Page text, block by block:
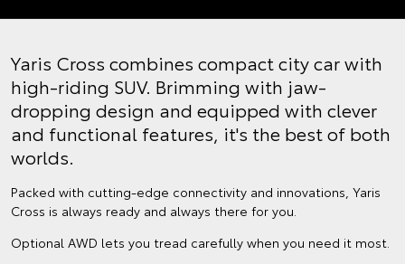
Yaris Cross combines compact city car with
high-riding SUV. Brimming with jaw-
dropping design and equipped with clever
and functional features, it's the best of both
worlds.
Packed with cutting-edge connectivity and innovations, Yaris
Cross is always ready and always there for you.
Optional AWD lets you tread carefully when you need it most.